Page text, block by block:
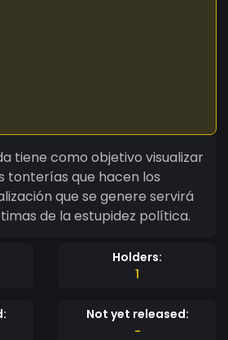
tiene como objetivo visualizar
tonterías que hacen los
que se genere servirá
de la estupidez política.
Holders:
1
Not yet released:
-